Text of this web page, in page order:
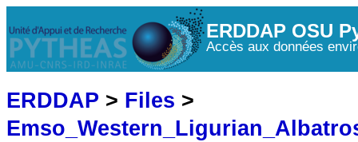
ERDDAP OSU
Accès aux données
ERDDAP > Files >